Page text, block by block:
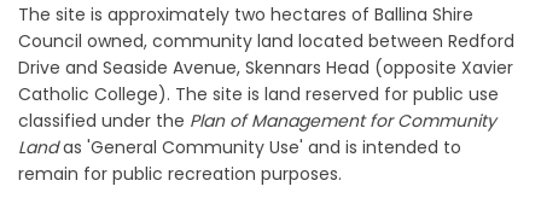
The site is approximately two hectares of Ballina Shire
Council owned, community land located between Redford
Drive and Seaside Avenue, Skennars Head (opposite Xavier
Catholic College). The site is land reserved for public use
classified under the Plan of Management for Community
Landas 'General Community Use' and is intended to
remain for public recreation purposes.